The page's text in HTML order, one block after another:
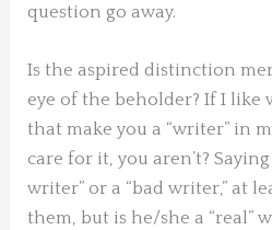
question go away.
Is the aspired distinction
eye of the beholder? If I like
that make you a “writer” in
care for it, you aren’t?
writer” or a “bad writer,” at
them, but is he/she a “real”